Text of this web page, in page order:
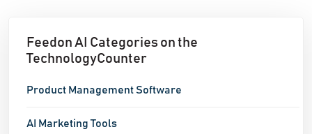
Feedon AI Categories on the
TechnologyCounter
Product Management Software
AI Marketing Tools